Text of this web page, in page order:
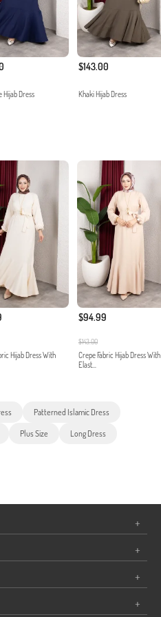
Hijab Dress
$143.00
Khaki Hijab Dress
Hijab Dress With
$94.99
$143.00
Crepe Fabric Hijab Dress With
Elast...
Patterned Islamic Dress
Plus Size Long Dress
+
+
+
+